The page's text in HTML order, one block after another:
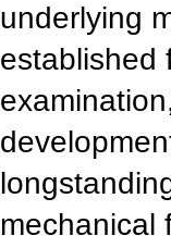
underlying
established
mechanical